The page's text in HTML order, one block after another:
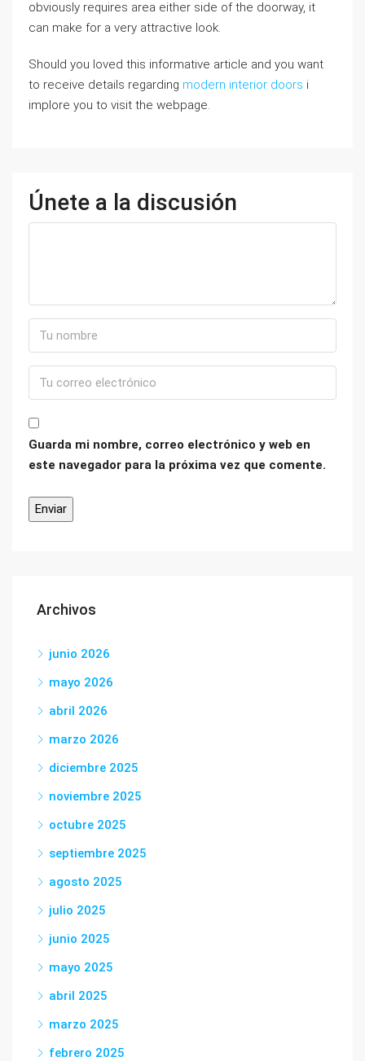
obviously requires area either side of the doorway, it
can make for a very attractive look.
Should you loved this informative article and you want
to receive details regarding modern interior doors i
implore you to visit the webpage.
Únete a la discusión
Guarda mi nombre, correo electrónico y web en
este navegador para la próxima vez que comente.
Archivos
junio 2026
mayo 2026
abril 2026
marzo 2026
diciembre 2025
noviembre 2025
octubre 2025
septiembre 2025
agosto 2025
julio 2025
junio 2025
mayo 2025
abril 2025
marzo 2025
febrero 2025